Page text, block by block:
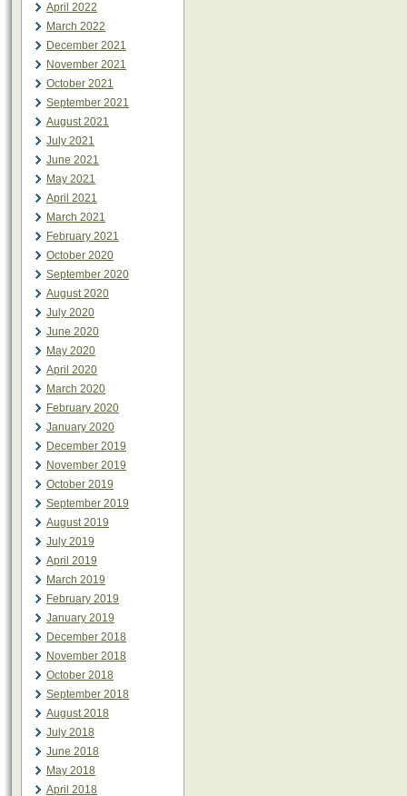
April 2022
March 2022
December 2021
November 2021
October 2021
September 2021
August 2021
July 2021
June 2021
May 2021
April 2021
March 2021
February 2021
October 2020
September 2020
August 2020
July 2020
June 2020
May 2020
April 2020
March 2020
February 2020
January 2020
December 2019
November 2019
October 2019
September 2019
August 2019
July 2019
April 2019
March 2019
February 2019
January 2019
December 2018
November 2018
October 2018
September 2018
August 2018
July 2018
June 2018
May 2018
April 2018